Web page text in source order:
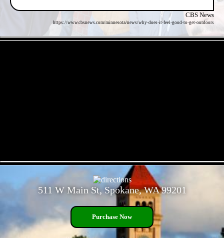
CBS News
https://www.cbsnews.com/minnesota/news/why-does-it-feel-good-to-get-outdoors
511 W Main St, Spokane, WA 99201
Purchase Now